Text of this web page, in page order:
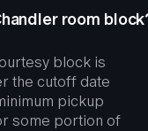
room
block is
the cutoff date
pickup
some portion of